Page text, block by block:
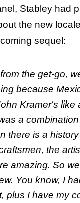
Stabley had
the new
sequel:
the get-go,
because
Kramer's like
a
there is a
the
amazing. So
You know, I
plus I have my